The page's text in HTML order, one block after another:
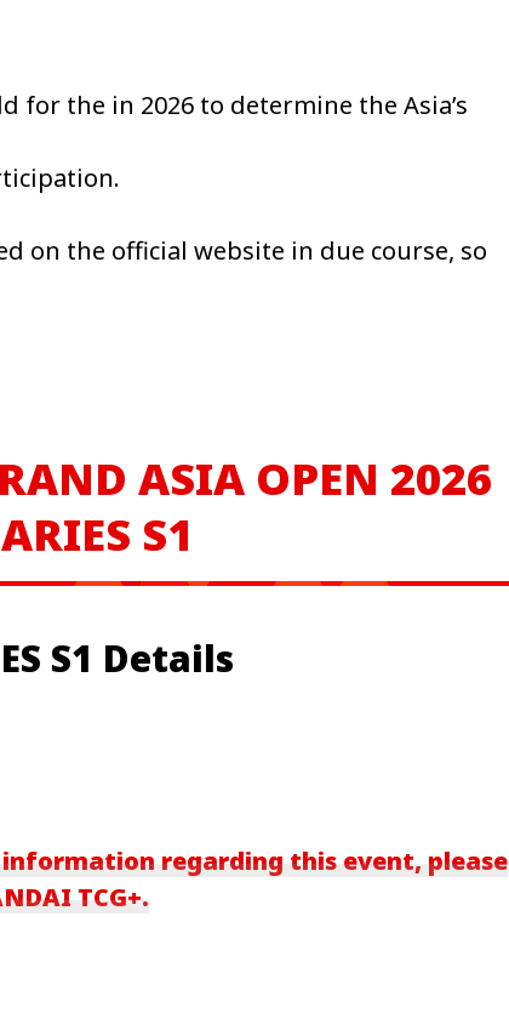
for the in 2026 to determine the Asia’s
on the official website in due course, so
ASIA OPEN 2026
S1
S1 Details
regarding this event, please
TCG+.